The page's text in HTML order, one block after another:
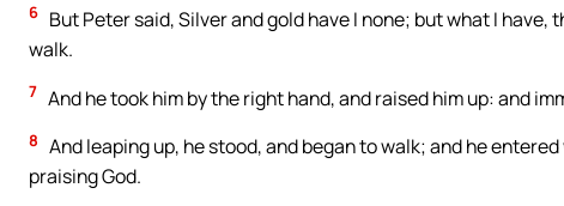
6 But Peter said, Silver and gold have I none; but what I
walk.
7 And he took him by the right hand, and raised him up: and
8 And leaping up, he stood, and began to walk; and he
praising God.